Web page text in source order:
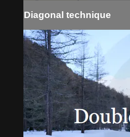
Diagonal technique